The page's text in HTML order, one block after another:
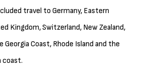
travel to Germany, Eastern
Kingdom, Switzerland, New Zealand,
Georgia Coast, Rhode Island and the
coast.